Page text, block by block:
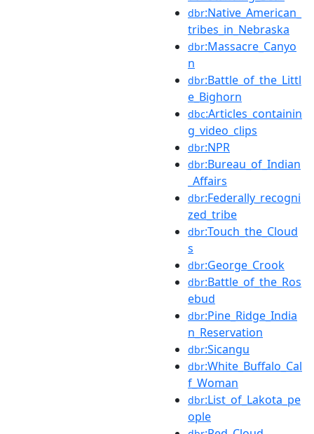
dbr:Native_American_
tribes_in_Nebraska
dbr:Massacre_Canyo
n
dbr:Battle_of_the_Littl
e_Bighorn
dbc:Articles_containin
g_video_clips
dbr:NPR
dbr:Bureau_of_Indian
_Affairs
dbr:Federally_recogni
zed_tribe
dbr:Touch_the_Cloud
s
dbr:George_Crook
dbr:Battle_of_the_Ros
ebud
dbr:Pine_Ridge_India
n_Reservation
dbr:Sicangu
dbr:White_Buffalo_Cal
f_Woman
dbr:List_of_Lakota_pe
ople